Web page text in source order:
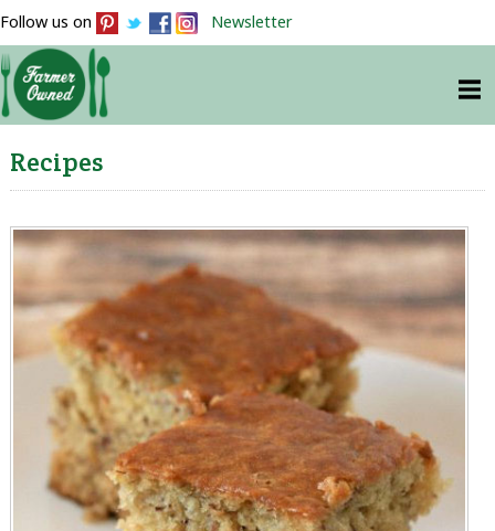
Follow us on Newsletter
Recipes